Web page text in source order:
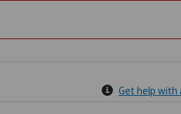
Get help with